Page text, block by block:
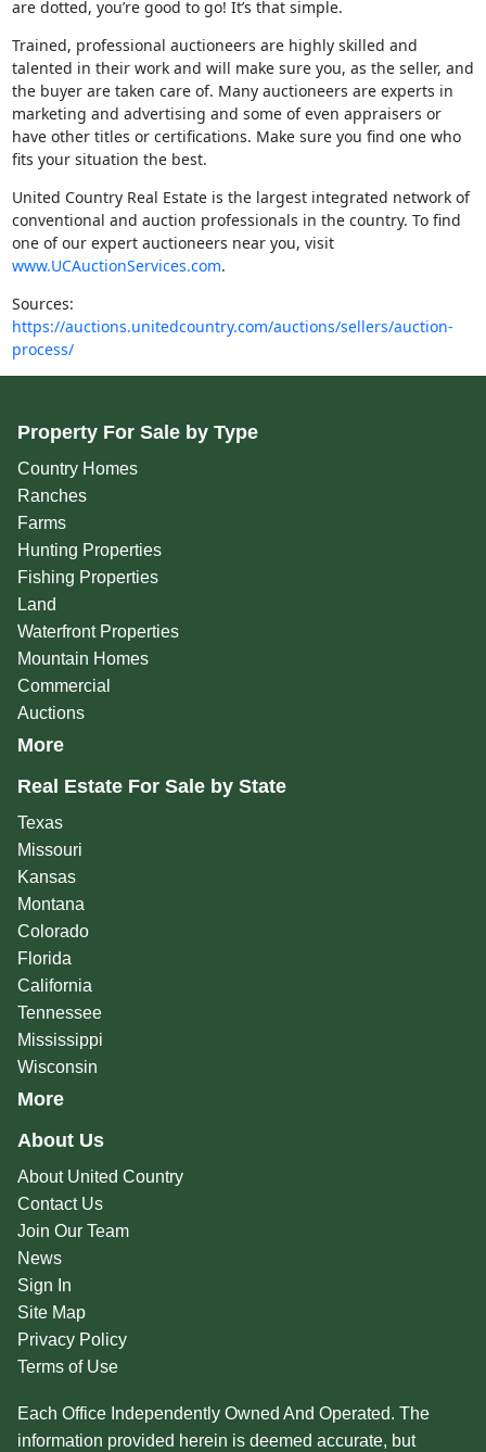
are dotted, you’re good to go! It’s that simple.
Trained, professional auctioneers are highly skilled and
talented in their work and will make sure you, as the seller, and
the buyer are taken care of. Many auctioneers are experts in
marketing and advertising and some of even appraisers or
have other titles or certifications. Make sure you find one who
fits your situation the best.
United Country Real Estate is the largest integrated network of
conventional and auction professionals in the country. To find
one of our expert auctioneers near you, visit
www.UCAuctionServices.com.
Sources:
https://auctions.unitedcountry.com/auctions/sellers/auction-
process/
Property For Sale by Type
Country Homes
Ranches
Farms
Hunting Properties
Fishing Properties
Land
Waterfront Properties
Mountain Homes
Commercial
Auctions
More
Real Estate For Sale by State
Texas
Missouri
Kansas
Montana
Colorado
Florida
California
Tennessee
Mississippi
Wisconsin
More
About Us
About United Country
Contact Us
Join Our Team
News
Sign In
Site Map
Privacy Policy
Terms of Use
Each Office Independently Owned And Operated. The
information provided herein is deemed accurate, but